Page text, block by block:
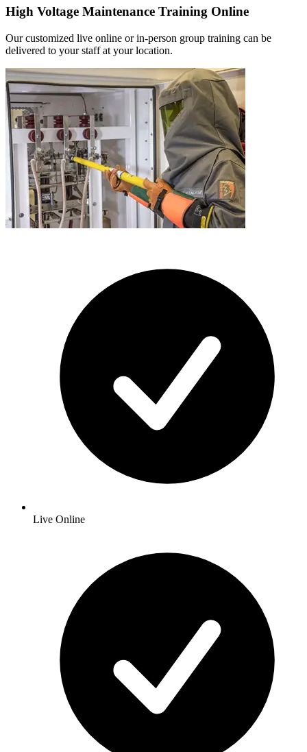
High Voltage Maintenance Training Online
Our customized live online or in‑person group training can be
delivered to your staff at your location.
Live Online